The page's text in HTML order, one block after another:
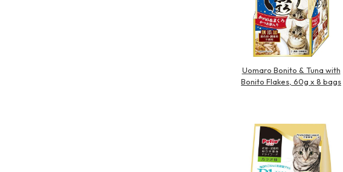
Uomaro Bonito & Tuna with
Bonito Flakes, 60g x 8 bags